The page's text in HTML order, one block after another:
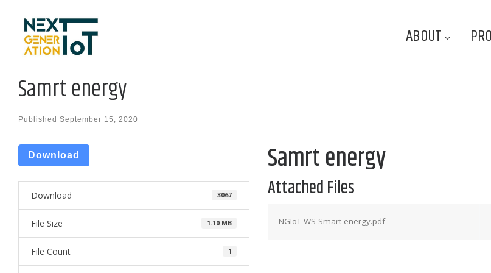
Skip to content
ABOUT
Samrt energy
Published September 15, 2020
Download
Download 3067
File Size 1.10 MB
File Count 1
Samrt energy
Attached Files
NGIoT-WS-Smart-energy.pdf